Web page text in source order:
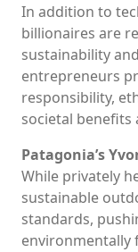
In addition to
billionaires are
sustainability
entrepreneurs
responsibility,
societal
Patagonia’s
While privately
sustainable
standards,
environmentally